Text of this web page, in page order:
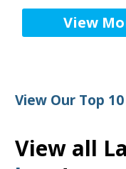
View
View Our Top
View all